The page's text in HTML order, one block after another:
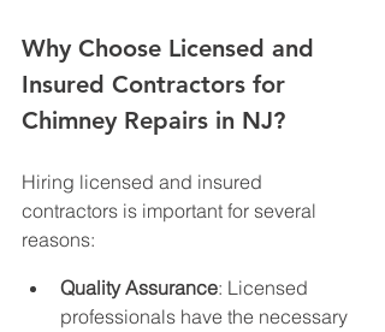
Why Choose Licensed and
Insured Contractors for
Chimney Repairs in NJ?
Hiring licensed and insured
contractors is important for several
reasons:
Quality Assurance: Licensed
professionals have the necessary